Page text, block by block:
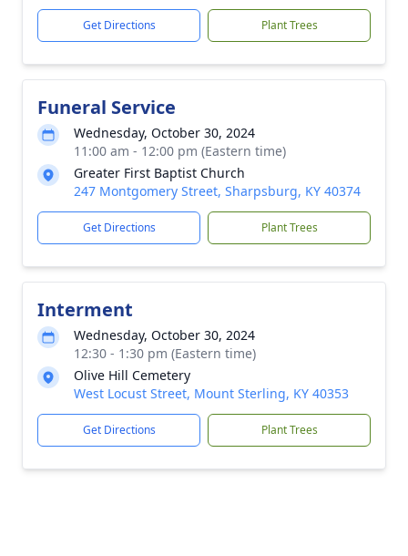
Get Directions Plant Trees
Funeral Service
Wednesday, October 30, 2024
11:00 am - 12:00 pm (Eastern time)
Greater First Baptist Church
247 Montgomery Street, Sharpsburg, KY 40374
Get Directions Plant Trees
Interment
Wednesday, October 30, 2024
12:30 - 1:30 pm (Eastern time)
Olive Hill Cemetery
West Locust Street, Mount Sterling, KY 40353
Get Directions Plant Trees